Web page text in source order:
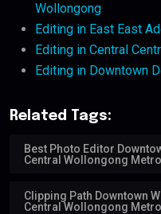
Wollongong
Editing in East East
Editing in Central
Editing in Downtown
Related Tags:
Best Photo Editor
Central Wollongong Metro
Clipping Path Downtown
Central Wollongong Metro